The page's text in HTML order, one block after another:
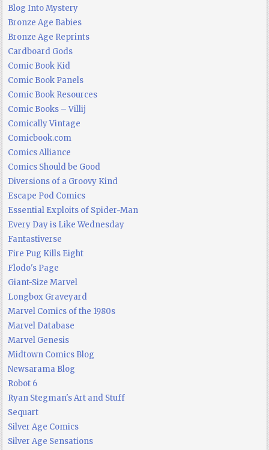
Blog Into Mystery
Bronze Age Babies
Bronze Age Reprints
Cardboard Gods
Comic Book Kid
Comic Book Panels
Comic Book Resources
Comic Books – Villij
Comically Vintage
Comicbook.com
Comics Alliance
Comics Should be Good
Diversions of a Groovy Kind
Escape Pod Comics
Essential Exploits of Spider-Man
Every Day is Like Wednesday
Fantastiverse
Fire Pug Kills Eight
Flodo's Page
Giant-Size Marvel
Longbox Graveyard
Marvel Comics of the 1980s
Marvel Database
Marvel Genesis
Midtown Comics Blog
Newsarama Blog
Robot 6
Ryan Stegman's Art and Stuff
Sequart
Silver Age Comics
Silver Age Sensations